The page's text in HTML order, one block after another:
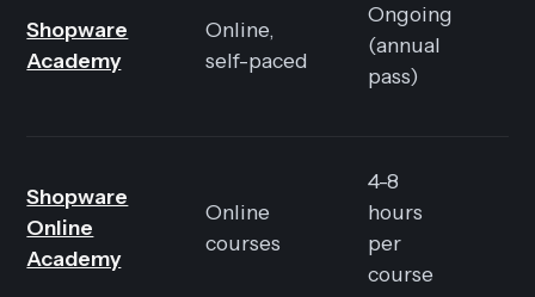
Shopware
Academy
Online,
self-paced
Ongoing
(annual
pass)
Shopware
Online
Academy
Online
courses
4-8
hours
per
course